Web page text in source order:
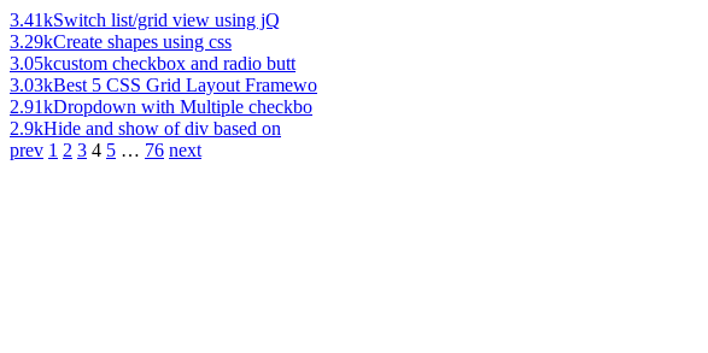
3.41kSwitch list/grid view using jQ
3.29kCreate shapes using css
3.05kcustom checkbox and radio butt
3.03kBest 5 CSS Grid Layout Framewo
2.91kDropdown with Multiple checkbo
2.9kHide and show of div based on
prev 1 2 3 4 5 … 76 next